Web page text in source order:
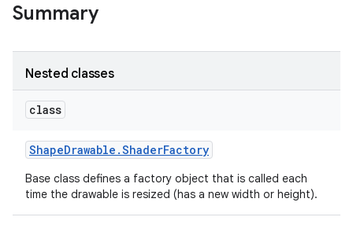
Summary
Nested classes
class
ShapeDrawable .ShaderFactory
Base class defines a factory object that is called each
time the drawable is resized (has a new width or height).